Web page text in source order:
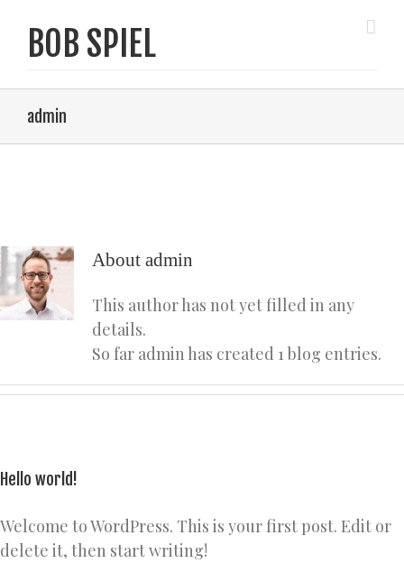
admin
About admin
This author has not yet filled in any
details.
So far admin has created 1 blog entries.
Hello world!
Welcome to WordPress. This is your first post. Edit or
delete it, then start writing!